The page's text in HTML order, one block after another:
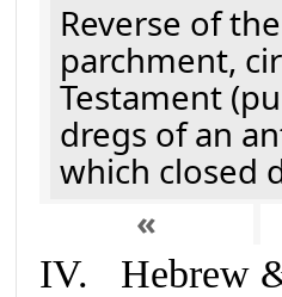
Reverse of
parchment,
Testament
dregs of an
which closed
«
IV. Hebrew